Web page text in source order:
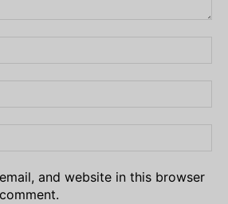
and website in this browser